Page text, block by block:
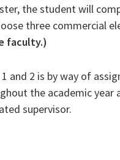
the student will
three commercial
faculty.)
and 2 is by way of
the academic year
supervisor.